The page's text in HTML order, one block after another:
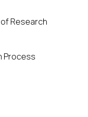
Research
Process